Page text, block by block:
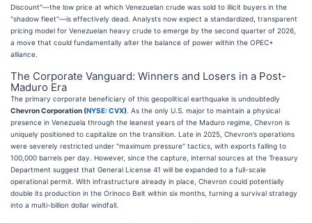
Discount"—the low price at which Venezuelan crude was sold to illicit buyers in the
"shadow fleet"—is effectively dead. Analysts now expect a standardized, transparent
pricing model for Venezuelan heavy crude to emerge by the second quarter of 2026,
a move that could fundamentally alter the balance of power within the OPEC+
alliance.
The Corporate Vanguard: Winners and Losers in a Post-
Maduro Era
The primary corporate beneficiary of this geopolitical earthquake is undoubtedly
Chevron Corporation (NYSE: CVX) . As the only U.S. major to maintain a physical
presence in Venezuela through the leanest years of the Maduro regime, Chevron is
uniquely positioned to capitalize on the transition. Late in 2025, Chevron’s operations
were severely restricted under "maximum pressure" tactics, with exports falling to
100,000 barrels per day. However, since the capture, internal sources at the Treasury
Department suggest that General License 41 will be expanded to a full-scale
operational permit. With infrastructure already in place, Chevron could potentially
double its production in the Orinoco Belt within six months, turning a survival strategy
into a multi-billion dollar windfall.